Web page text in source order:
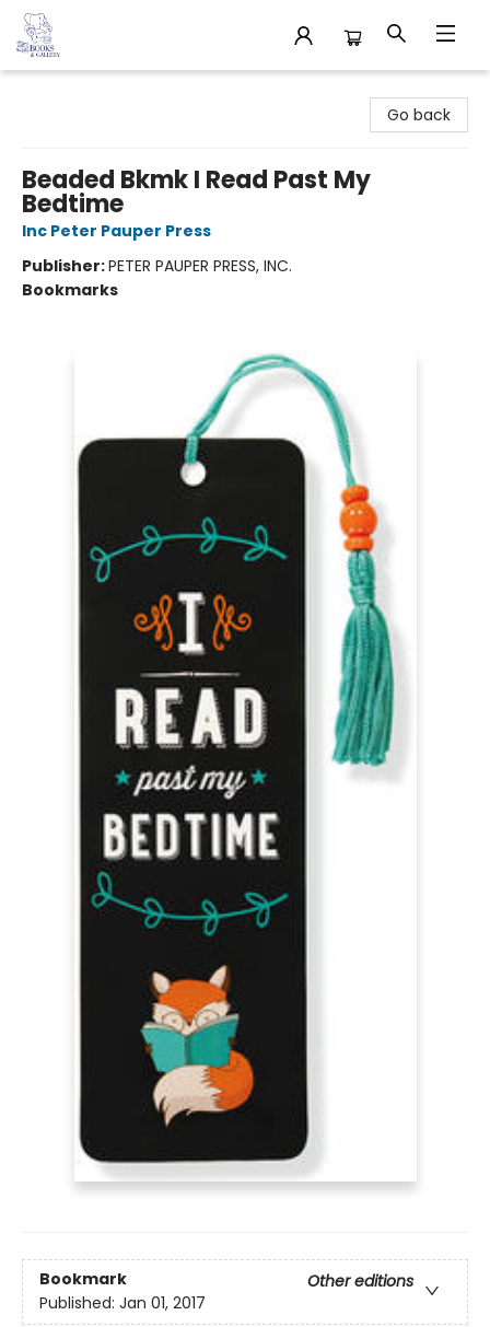
Go back
Beaded Bkmk I Read Past My
Bedtime
Inc Peter Pauper Press
Publisher:PETER PAUPER PRESS, INC.
Bookmarks
Bookmark
Other editions
Published: Jan 01, 2017